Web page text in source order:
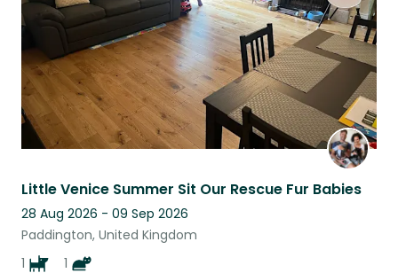
Little Venice Summer Sit Our Rescue Fur Babies
28 Aug 2026 - 09 Sep 2026
Paddington, United Kingdom
1
1